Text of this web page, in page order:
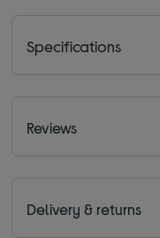
Specifications
Reviews
Delivery & returns